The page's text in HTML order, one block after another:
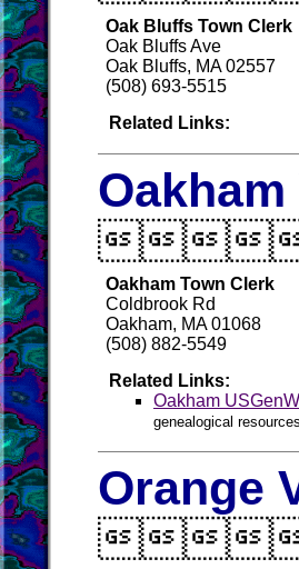
Oak Bluffs Town Clerk
Oak Bluffs Ave
Oak Bluffs, MA 02557
(508) 693-5515
Related Links:
Oakham Town Clerk
Coldbrook Rd
Oakham, MA 01068
(508) 882-5549
Related Links:
Oakham
genealogical resources
Orange